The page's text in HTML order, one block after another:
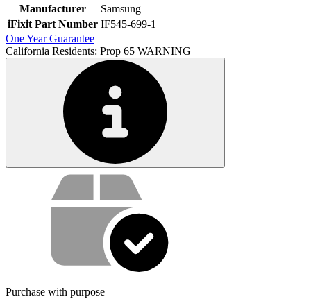
Manufacturer
Samsung
iFixit Part Number IF545-699-1
One Year Guarantee
California Residents: Prop 65 WARNING
Service value proposition
Purchase with purpose